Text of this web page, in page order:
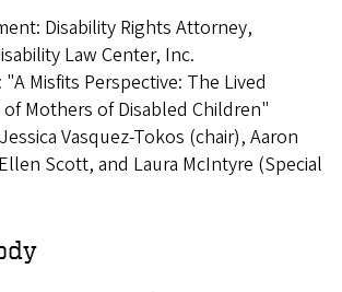
Disability Rights Attorney,
Law Center, Inc.
Misfits Perspective: The Lived
of Mothers of Disabled Children"
Vasquez-Tokos (chair), Aaron
Scott, and Laura McIntyre (Special